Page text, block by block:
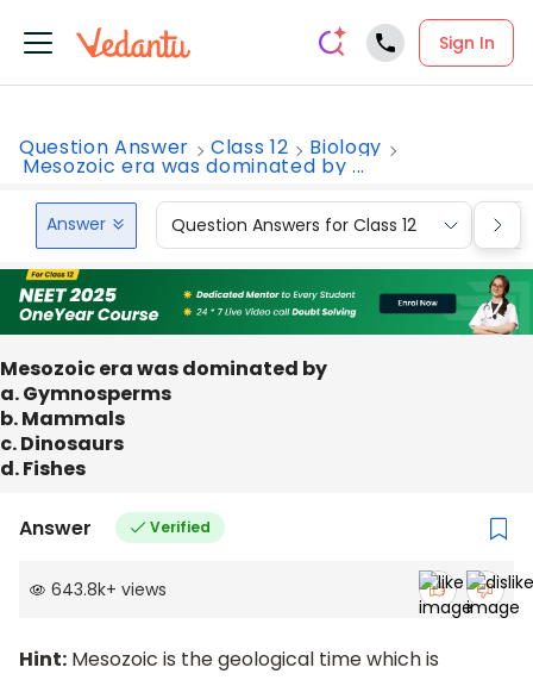
Sign In
Question Answer Class 12 Biology
Mesozoic era was dominated by ...
Answer Question Answers for Class 12
Mesozoic era was dominated by
a. Gymnosperms
b. Mammals
c. Dinosaurs
d. Fishes
Answer Verified
643.8k+ views
Hint: Mesozoic is the geological time which is